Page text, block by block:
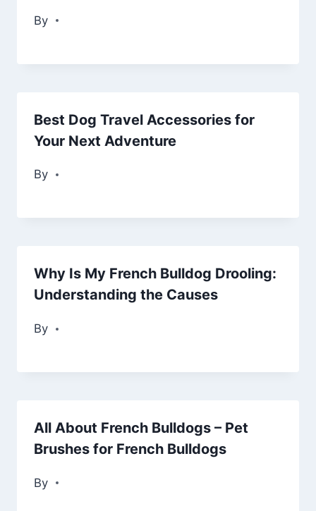
By
Best Dog Travel Accessories for
Your Next Adventure
By
Why Is My French Bulldog Drooling:
Understanding the Causes
By
All About French Bulldogs – Pet
Brushes for French Bulldogs
By